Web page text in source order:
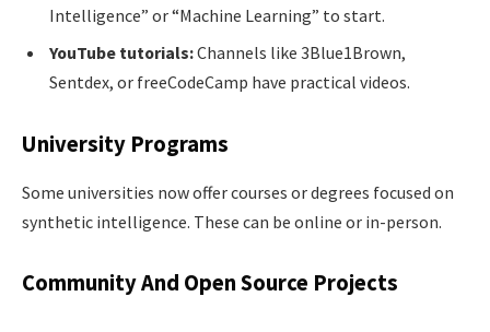
Intelligence” or “Machine Learning” to start.
YouTube tutorials:Channels like 3Blue1Brown,
Sentdex, or freeCodeCamp have practical videos.
University Programs
Some universities now offer courses or degrees focused on
synthetic intelligence. These can be online or in-person.
Community And Open Source Projects